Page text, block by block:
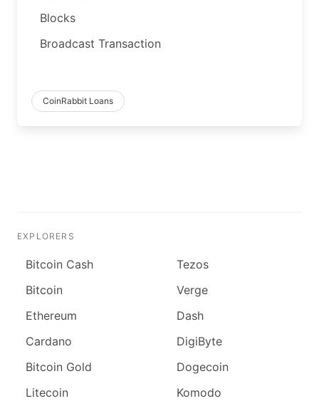
Blocks
Broadcast Transaction
CoinRabbit Loans
EXPLORERS
Bitcoin Cash
Bitcoin
Ethereum
Cardano
Bitcoin Gold
Litecoin
Tezos
Verge
Dash
DigiByte
Dogecoin
Komodo